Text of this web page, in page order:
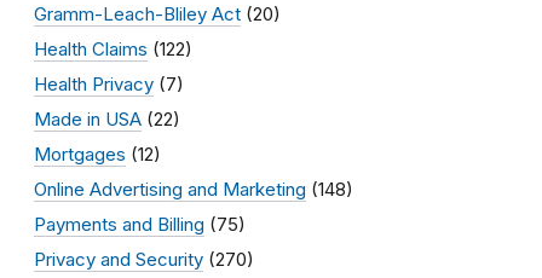
Gramm-Leach-Bliley Act (20)
Health Claims (122)
Health Privacy (7)
Made in USA (22)
Mortgages (12)
Online Advertising and Marketing (148)
Payments and Billing (75)
Privacy and Security (270)